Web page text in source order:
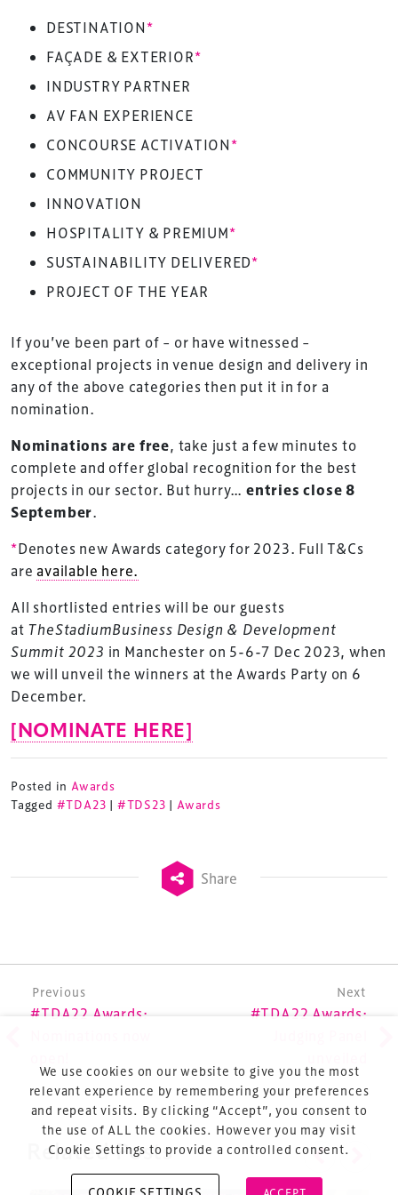
DESTINATION*
FAÇADE & EXTERIOR*
INDUSTRY PARTNER
AV FAN EXPERIENCE
CONCOURSE ACTIVATION*
COMMUNITY PROJECT
INNOVATION
HOSPITALITY & PREMIUM*
SUSTAINABILITY DELIVERED*
PROJECT OF THE YEAR
If you’ve been part of – or have witnessed –
exceptional projects in venue design and delivery in
any of the above categories then put it in for a
nomination.
Nominations are free, take just a few minutes to
complete and offer global recognition for the best
projects in our sector. But hurry…entries close 8
September.
*Denotes new Awards category for 2023. Full T&Cs
areavailable here.
All shortlisted entries will be our guests
at TheStadiumBusiness Design & Development
Summit 2023 in Manchester on 5-6-7 Dec 2023, when
we will unveil the winners at the Awards Party on 6
December.
[NOMINATE HERE]
Posted in Awards
Tagged #TDA23 | #TDS23 |Awards
Share
Post navigation
Previous Next
#TDA22 Awards:
#TDA22 Awards:
Related Posts
TheStadiumBusiness Design & Development
Summit is delivered and owned by Xperiology.
Launched in 2012, ourDesign & Development Summit
is the world’s leading gathering of professionals
involved in the finance, design, construction,
refurbishment and delivery of spaces and venues for
Privacy Policy
Cookie Policy
About Us
We use cookies on our website to give you the most
relevant experience by remembering your preferences
and repeat visits. By clicking “Accept”, you consent to
the use of ALL the cookies. However you may visit
Cookie Settings to provide a controlled consent.